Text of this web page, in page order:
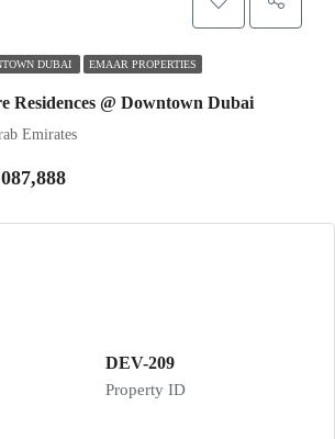
DUBAI EMAAR PROPERTIES
Residences @ Downtown Dubai
Emirates
DEV-209
Property ID